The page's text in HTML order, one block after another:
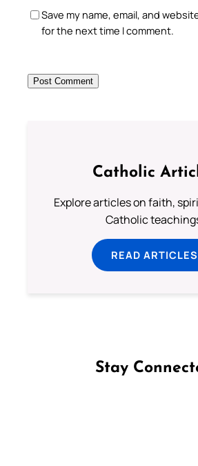
Save my name, email, and
for the next time I comment.
Catholic
Explore articles on faith,
Catholic
READ ARTICLES
Stay